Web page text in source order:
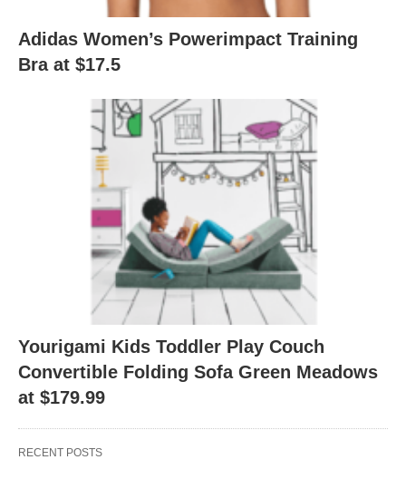
Adidas Women’s Powerimpact Training
Bra at $17.5
Yourigami Kids Toddler Play Couch
Convertible Folding Sofa Green Meadows
at $179.99
RECENT POSTS